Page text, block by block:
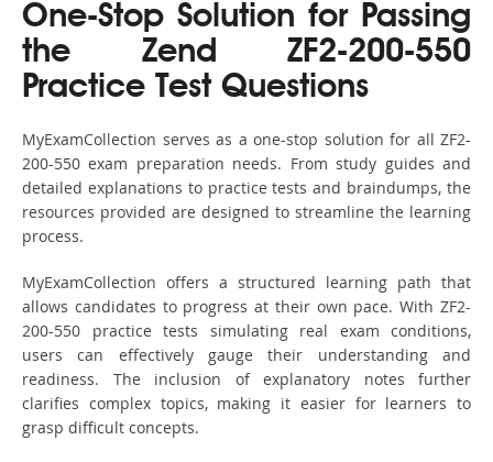
One-Stop Solution for Passing
the Zend ZF2-200-550
Practice Test Questions
MyExamCollection serves as a one-stop solution for all ZF2-
200-550 exam preparation needs. From study guides and
detailed explanations to practice tests and braindumps, the
resources provided are designed to streamline the learning
process.
MyExamCollection offers a structured learning path that
allows candidates to progress at their own pace. With ZF2-
200-550 practice tests simulating real exam conditions,
users can effectively gauge their understanding and
readiness. The inclusion of explanatory notes further
clarifies complex topics, making it easier for learners to
grasp difficult concepts.